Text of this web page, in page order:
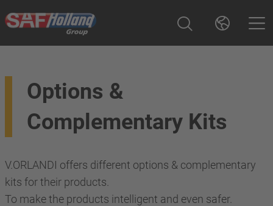
Options &
Complementary Kits
V.ORLANDI offers different options & complementary
kits for their products.
To make the products intelligent and even safer.